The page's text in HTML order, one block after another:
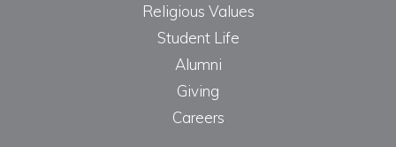
Religious Values
Student Life
Alumni
Giving
Careers